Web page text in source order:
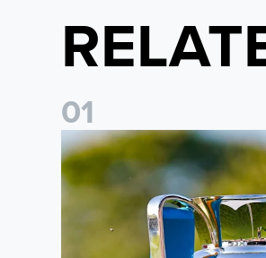
01
National League Cup draw made